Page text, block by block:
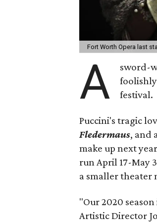
Fort Worth Opera last
A
sword-
festival.
Puccini's tragic
Fledermaus, and
make up next
run April 17-May
a smaller theater
"Our 2020
Artistic Director